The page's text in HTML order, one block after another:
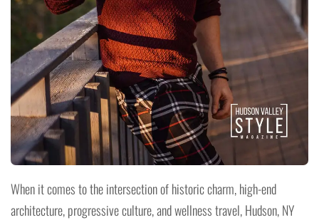
When it comes to the intersection of historic charm, high-end
architecture, progressive culture, and wellness travel, Hudson, NY